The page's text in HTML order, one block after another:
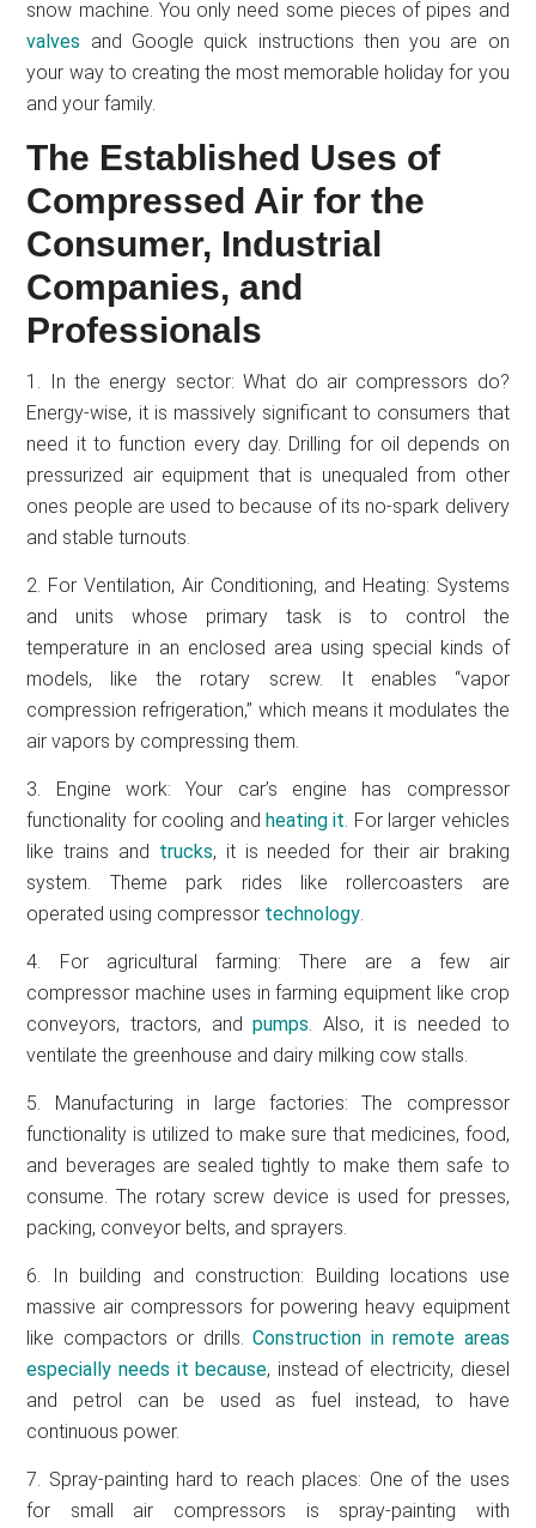
snow machine. You only need some pieces of pipes and
valves and Google quick instructions then you are on
your way to creating the most memorable holiday for you
and your family.
The Established Uses of
Compressed Air for the
Consumer, Industrial
Companies, and
Professionals
1. In the energy sector: What do air compressors do?
Energy-wise, it is massively significant to consumers that
need it to function every day. Drilling for oil depends on
pressurized air equipment that is unequaled from other
ones people are used to because of its no-spark delivery
and stable turnouts.
2. For Ventilation, Air Conditioning, and Heating: Systems
and units whose primary task is to control the
temperature in an enclosed area using special kinds of
models, like the rotary screw. It enables “vapor
compression refrigeration,” which means it modulates the
air vapors by compressing them.
3. Engine work: Your car’s engine has compressor
functionality for cooling and heating it. For larger vehicles
like trains and trucks, it is needed for their air braking
system. Theme park rides like rollercoasters are
operated using compressor technology.
4. For agricultural farming: There are a few air
compressor machine uses in farming equipment like crop
conveyors, tractors, andpumps. Also, it is needed to
ventilate the greenhouse and dairy milking cow stalls.
5. Manufacturing in large factories: The compressor
functionality is utilized to make sure that medicines, food,
and beverages are sealed tightly to make them safe to
consume. The rotary screw device is used for presses,
packing, conveyor belts, and sprayers.
6. In building and construction: Building locations use
massive air compressors for powering heavy equipment
like compactors or drills.Construction in remote areas
especially needs it because, instead of electricity, diesel
and petrol can be used as fuel instead, to have
continuous power.
7. Spray-painting hard to reach places: One of the uses
for small air compressors is spray-painting with